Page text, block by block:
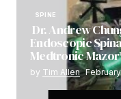
SPINE
Dr. Andrew
Endoscopic
Medtronic
by Tim Allen